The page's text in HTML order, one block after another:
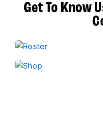
Get To Know